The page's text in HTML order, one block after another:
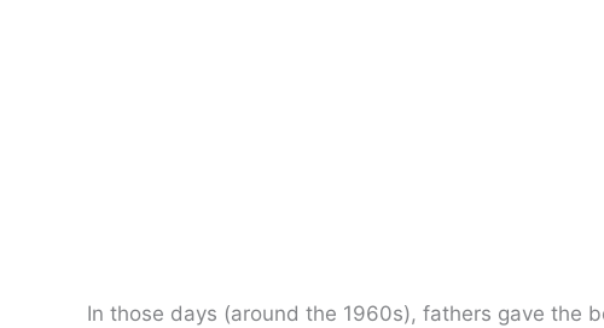
In those days (around the 1960s), fathers gave the